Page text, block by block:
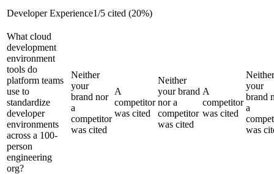
Developer Experience1/5 cited (20%)
What cloud
development
environment
tools do
platform teams
use to
standardize
developer
environments
across a 100-
person
engineering
org?
Neither
your
brand nor
a
competitor
was cited
A
competitor
was cited
Neither
your brand
nor a
competitor
was cited
A
competitor
was cited
Neither
your
brand
a
was